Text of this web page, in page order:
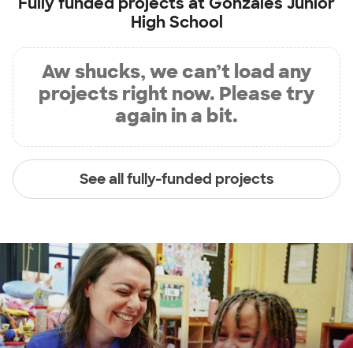
High School
Aw shucks, we can’t load any
projects right now. Please try
again in a bit.
See all fully-funded projects